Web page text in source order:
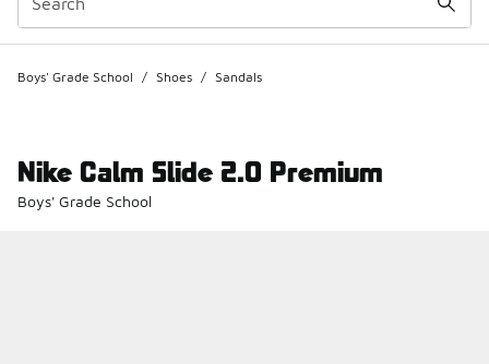
Boys' Grade School / Shoes / Sandals
Nike Calm Slide 2.0 Premium
Boys' Grade School